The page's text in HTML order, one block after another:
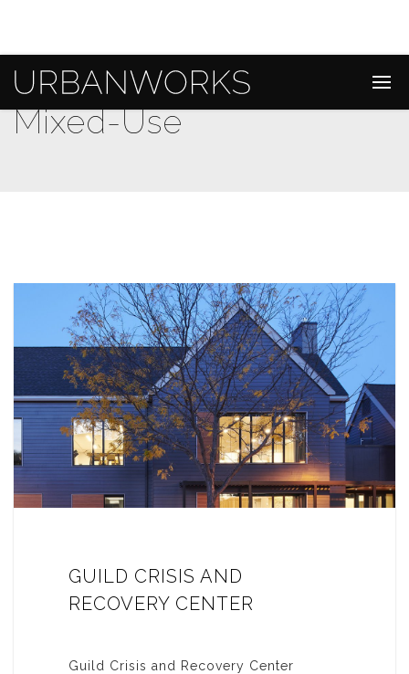
Mixed-Use
GUILD CRISIS AND
RECOVERY CENTER
Guild Crisis and Recovery Center